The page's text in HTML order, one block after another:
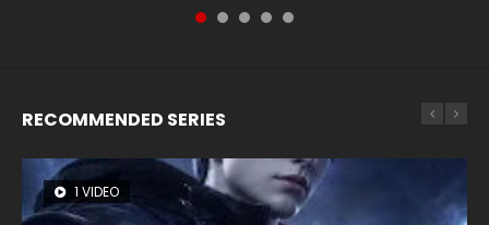
RECOMMENDED SERIES
1 VIDEO
26 VIDEOS
8 VIDEOS
104 VIDEOS
22 VIDEOS